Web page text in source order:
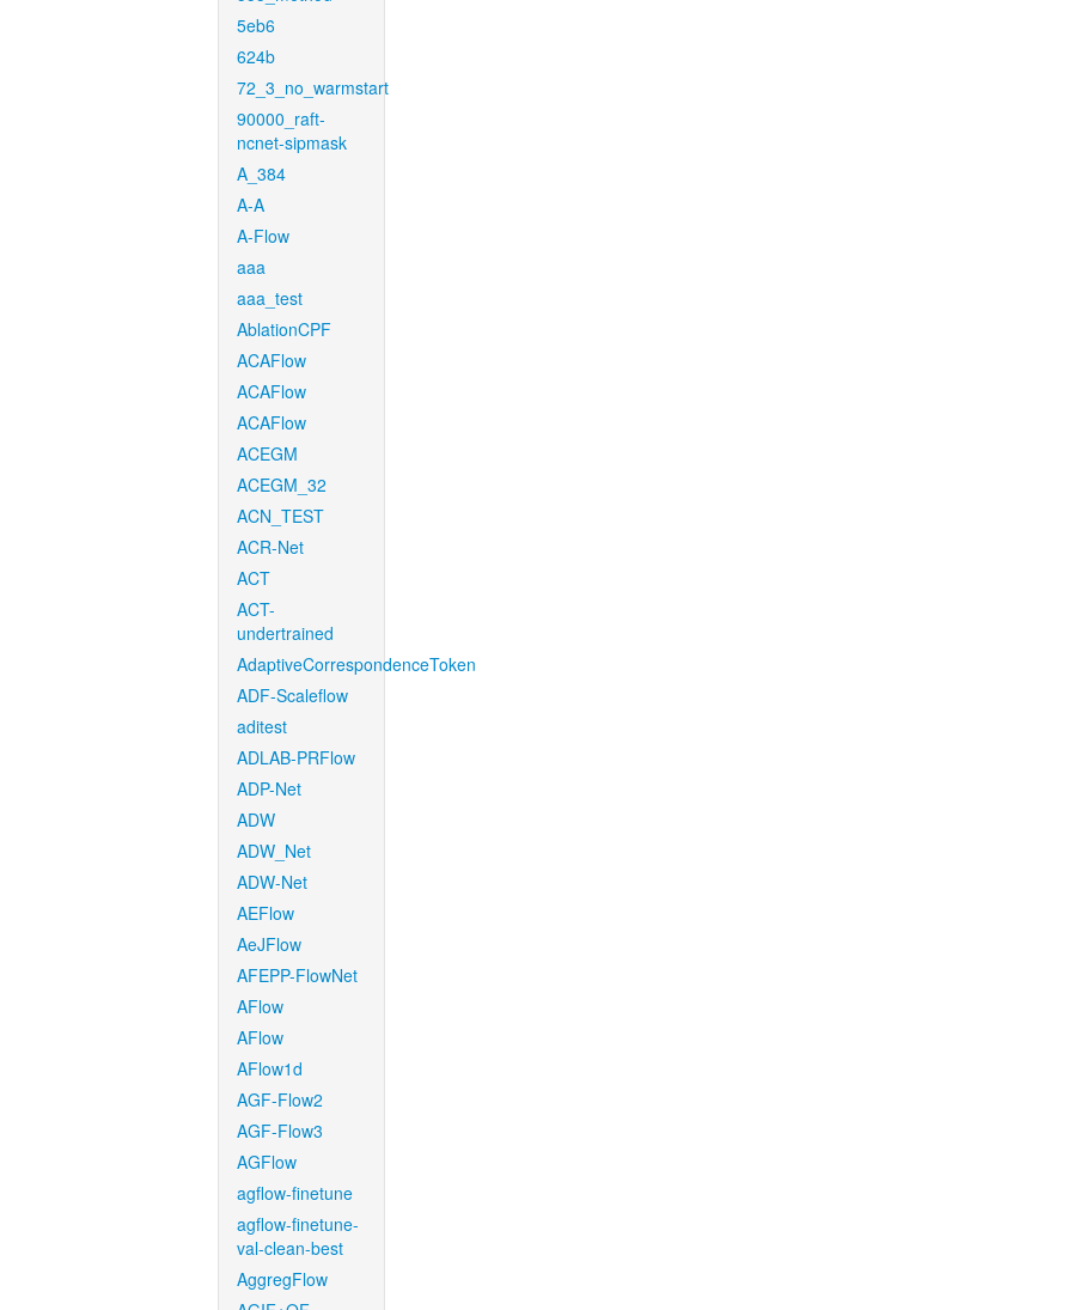
5eb6
624b
72_3_no_warmstart
90000_raft-
ncnet-sipmask
A_384
A-A
A-Flow
aaa
aaa_test
AblationCPF
ACAFlow
ACAFlow
ACAFlow
ACEGM
ACEGM_32
ACN_TEST
ACR-Net
ACT
ACT-
undertrained
AdaptiveCorrespondenceToken
ADF-Scaleflow
aditest
ADLAB-PRFlow
ADP-Net
ADW
ADW_Net
ADW-Net
AEFlow
AeJFlow
AFEPP-FlowNet
AFlow
AFlow
AFlow1d
AGF-Flow2
AGF-Flow3
AGFlow
agflow-finetune
agflow-finetune-
val-clean-best
AggregFlow